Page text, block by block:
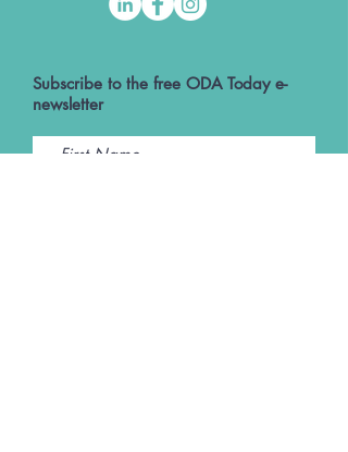
Subscribe to the free ODA Today e-
newsletter